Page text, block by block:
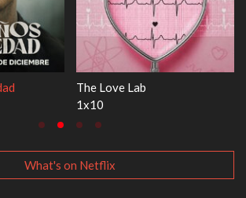
The Love Lab
1x10
What's on Netflix